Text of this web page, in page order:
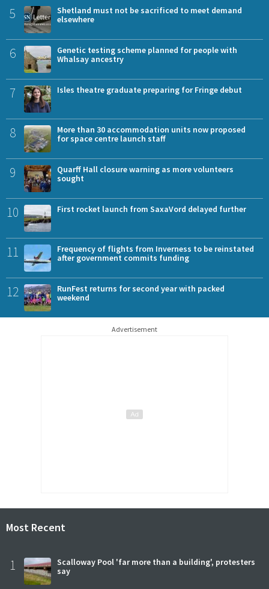
5
Shetland must not be sacrificed to meet demand
elsewhere
6
Genetic testing scheme planned for people with
Whalsay ancestry
7 Isles theatre graduate preparing for Fringe debut
8
More than 30 accommodation units now proposed
for space centre launch staff
9
Quarff Hall closure warning as more volunteers
sought
10 First rocket launch from SaxaVord delayed further
11
Frequency of flights from Inverness to be reinstated
after government commits funding
12
RunFest returns for second year with packed
weekend
Advertisement
Most Recent
1
Scalloway Pool 'far more than a building', protesters
say